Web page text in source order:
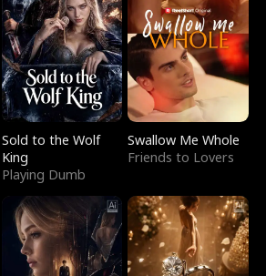
Sold to the Wolf
King
Playing Dumb
Swallow Me Whole
Friends to Lovers